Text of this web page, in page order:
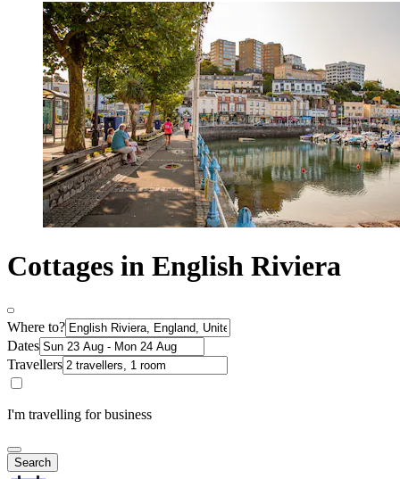
Cottages in English Riviera
Where to?
Dates
Travellers
I'm travelling for business
Search